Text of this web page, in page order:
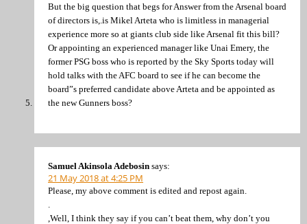
But the big question that begs for Answer from the Arsenal board
of directors is,.is Mikel Arteta who is limitless in managerial
experience more so at giants club side like Arsenal fit this bill?
Or appointing an experienced manager like Unai Emery, the
former PSG boss who is reported by the Sky Sports today will
hold talks with the AFC board to see if he can become the
board”s preferred candidate above Arteta and be appointed as
the new Gunners boss?
Samuel Akinsola Adebosin says:
21 May 2018 at 4:25 PM
Please, my above comment is edited and repost again.
,Well, I think they say if you can’t beat them, why don’t you